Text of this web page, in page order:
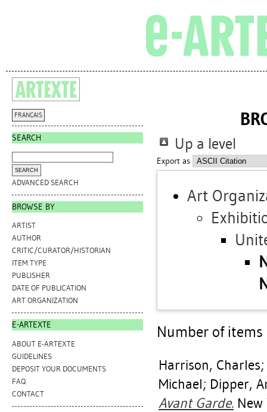
FRANÇAIS
SEARCH
ADVANCED SEARCH
BROWSE BY
ARTIST
AUTHOR
CRITIC/CURATOR/HISTORIAN
ITEM TYPE
PUBLISHER
DATE OF PUBLICATION
ART ORGANIZATION
E-ARTEXTE
ABOUT E-ARTEXTE
GUIDELINES
DEPOSIT YOUR DOCUMENTS
FAQ
CONTACT
Up a level
Export as
Art
Number of
Harrison, Charles;
Michael; Dipper,
Avant Garde.